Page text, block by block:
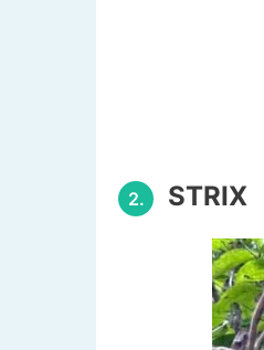
2. STRIX